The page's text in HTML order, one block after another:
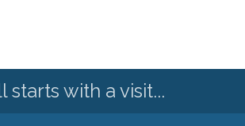
starts with a visit...